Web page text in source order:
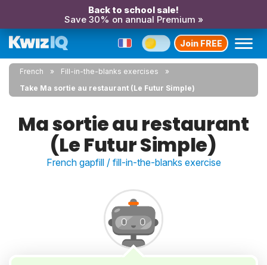
Back to school sale!
Save 30% on annual Premium »
Join FREE
French
Fill-in-the-blanks exercises
Take Ma sortie au restaurant (Le Futur Simple)
Ma sortie au restaurant
(Le Futur Simple)
French gapfill / fill-in-the-blanks exercise